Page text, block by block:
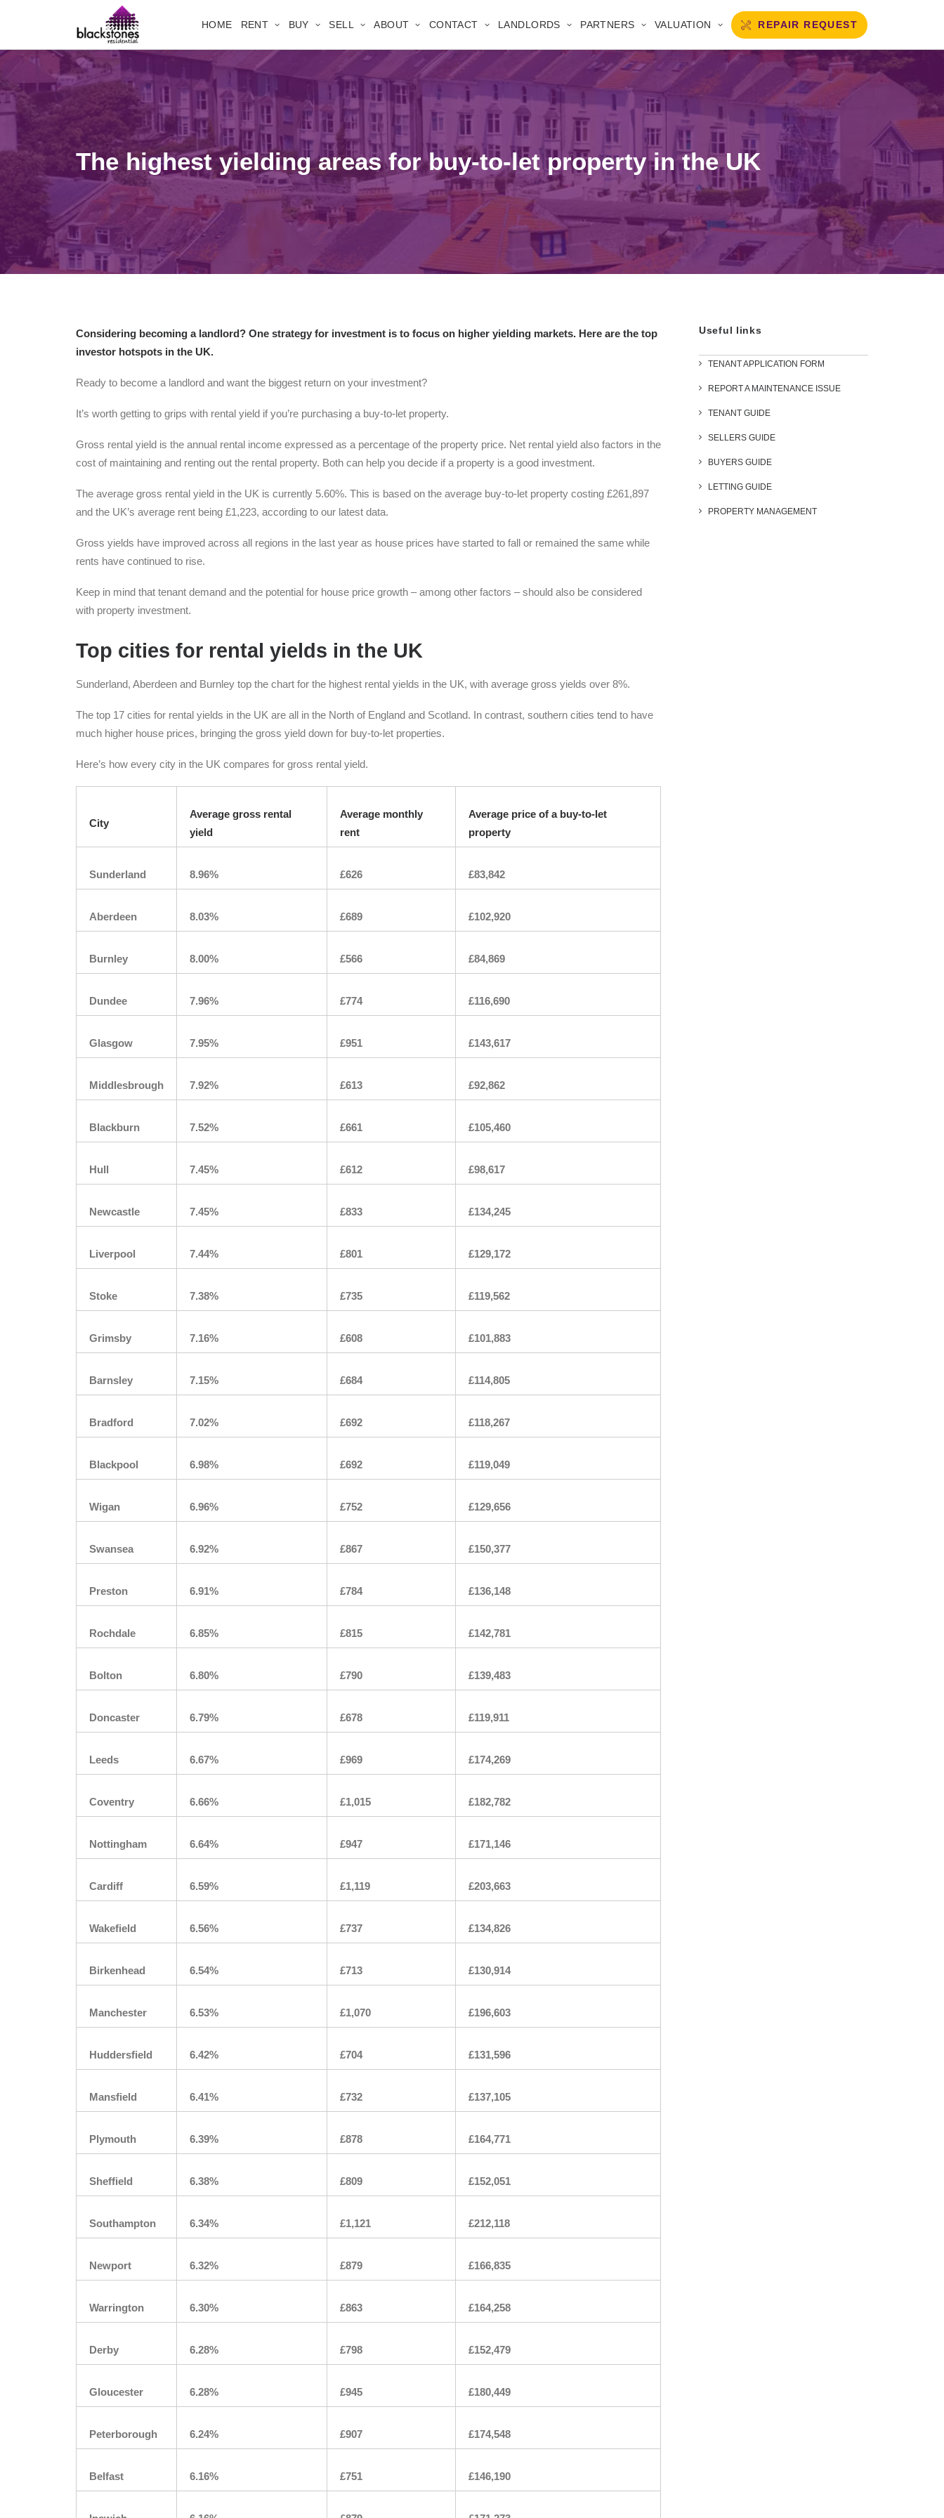
HOME RENT BUY SELL ABOUT CONTACT LANDLORDS PARTNERS VALUATION REPAIR REQUEST
The highest yielding areas for buy-to-let property in the UK
Considering becoming a landlord? One strategy for investment is to focus on higher yielding markets. Here are the top
investor hotspots in the UK.
Ready to become a landlord and want the biggest return on your investment?
It’s worth getting to grips with rental yield if you’re purchasing a buy-to-let property.
Gross rental yield is the annual rental income expressed as a percentage of the property price. Net rental yield also factors in the
cost of maintaining and renting out the rental property. Both can help you decide if a property is a good investment.
The average gross rental yield in the UK is currently 5.60%. This is based on the average buy-to-let property costing £261,897
and the UK’s average rent being £1,223, according to our latest data.
Gross yields have improved across all regions in the last year as house prices have started to fall or remained the same while
rents have continued to rise.
Keep in mind that tenant demand and the potential for house price growth – among other factors – should also be considered
with property investment.
Top cities for rental yields in the UK
Sunderland, Aberdeen and Burnley top the chart for the highest rental yields in the UK, with average gross yields over 8%.
The top 17 cities for rental yields in the UK are all in the North of England and Scotland. In contrast, southern cities tend to have
much higher house prices, bringing the gross yield down for buy-to-let properties.
Here’s how every city in the UK compares for gross rental yield.
City
Average gross rental
yield
Average monthly
rent
Average price of a buy-to-let
property
Sunderland 8.96% £626 £83,842
Aberdeen 8.03% £689 £102,920
Burnley 8.00% £566 £84,869
Dundee 7.96% £774 £116,690
Glasgow 7.95% £951 £143,617
Middlesbrough 7.92% £613 £92,862
Blackburn 7.52% £661 £105,460
Hull 7.45% £612 £98,617
Newcastle 7.45% £833 £134,245
Liverpool 7.44% £801 £129,172
Stoke 7.38% £735 £119,562
Grimsby 7.16% £608 £101,883
Barnsley 7.15% £684 £114,805
Bradford 7.02% £692 £118,267
Blackpool 6.98% £692 £119,049
Wigan 6.96% £752 £129,656
Swansea 6.92% £867 £150,377
Preston 6.91% £784 £136,148
Rochdale 6.85% £815 £142,781
Bolton 6.80% £790 £139,483
Doncaster 6.79% £678 £119,911
Leeds 6.67% £969 £174,269
Coventry 6.66% £1,015 £182,782
Nottingham 6.64% £947 £171,146
Cardiff 6.59% £1,119 £203,663
Wakefield 6.56% £737 £134,826
Birkenhead 6.54% £713 £130,914
Manchester 6.53% £1,070 £196,603
Huddersfield 6.42% £704 £131,596
Mansfield 6.41% £732 £137,105
Plymouth 6.39% £878 £164,771
Sheffield 6.38% £809 £152,051
Southampton 6.34% £1,121 £212,118
Newport 6.32% £879 £166,835
Warrington 6.30% £863 £164,258
Derby 6.28% £798 £152,479
Gloucester 6.28% £945 £180,449
Peterborough 6.24% £907 £174,548
Belfast 6.16% £751 £146,190
Useful links
TENANT APPLICATION FORM
REPORT A MAINTENANCE ISSUE
TENANT GUIDE
SELLERS GUIDE
BUYERS GUIDE
LETTING GUIDE
PROPERTY MANAGEMENT